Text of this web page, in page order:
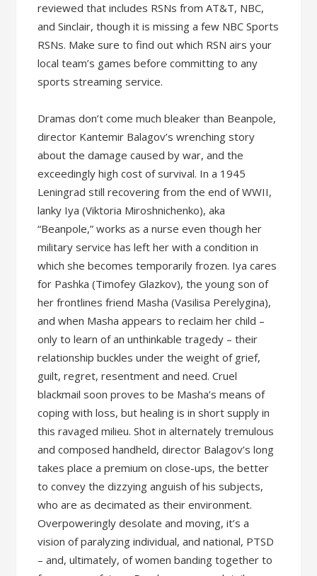
reviewed that includes RSNs from AT&T, NBC,
and Sinclair, though it is missing a few NBC Sports
RSNs. Make sure to find out which RSN airs your
local team’s games before committing to any
sports streaming service.
Dramas don’t come much bleaker than Beanpole,
director Kantemir Balagov’s wrenching story
about the damage caused by war, and the
exceedingly high cost of survival. In a 1945
Leningrad still recovering from the end of WWII,
lanky Iya (Viktoria Miroshnichenko), aka
“Beanpole,” works as a nurse even though her
military service has left her with a condition in
which she becomes temporarily frozen. Iya cares
for Pashka (Timofey Glazkov), the young son of
her frontlines friend Masha (Vasilisa Perelygina),
and when Masha appears to reclaim her child –
only to learn of an unthinkable tragedy – their
relationship buckles under the weight of grief,
guilt, regret, resentment and need. Cruel
blackmail soon proves to be Masha’s means of
coping with loss, but healing is in short supply in
this ravaged milieu. Shot in alternately tremulous
and composed handheld, director Balagov’s long
takes place a premium on close-ups, the better
to convey the dizzying anguish of his subjects,
who are as decimated as their environment.
Overpoweringly desolate and moving, it’s a
vision of paralyzing individual, and national, PTSD
– and, ultimately, of women banding together to